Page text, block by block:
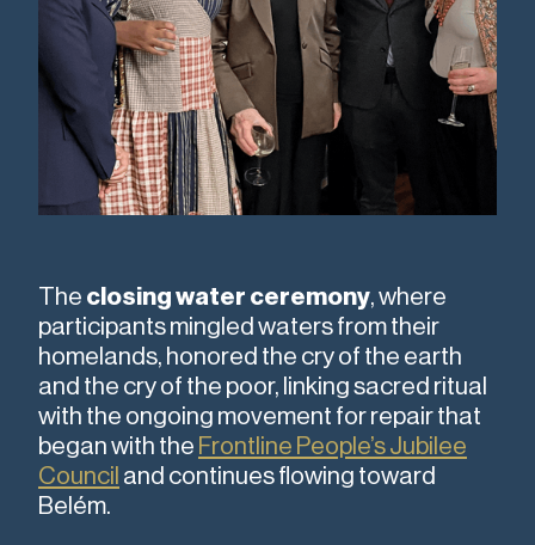
The closing water ceremony, where
participants mingled waters from their
homelands, honored the cry of the earth
and the cry of the poor, linking sacred ritual
with the ongoing movement for repair that
began with the Frontline People’s Jubilee
Council and continues flowing toward
Belém.